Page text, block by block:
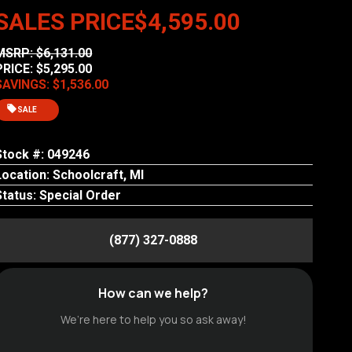
PRICE$4,595.00
$6,131.00
$5,295.00
$1,536.00
SALE
#: 049246
Schoolcraft, MI
Special Order
(877) 327-0888
How can we help?
We’re here to help you so ask away!